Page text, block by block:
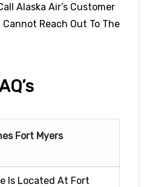
Alaska Air’s Customer
Reach Out To The
Fort Myers
Is Located At Fort